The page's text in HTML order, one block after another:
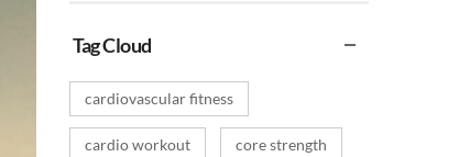
Tag Cloud
cardiovascular fitness
cardio workout core strength